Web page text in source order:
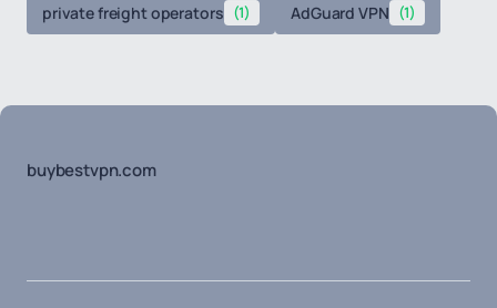
private freight operators (1) AdGuard VPN (1)
buybestvpn.com